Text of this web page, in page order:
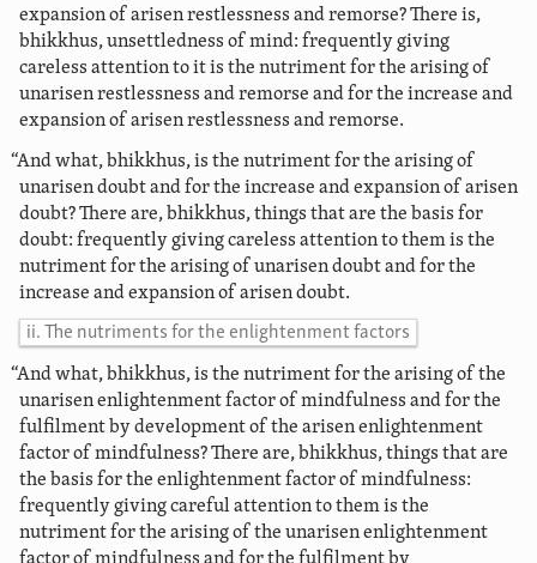
expansion of arisen restlessness and remorse? There is,
bhikkhus, unsettledness of mind: frequently giving
careless attention to it is the nutriment for the arising of
unarisen restlessness and remorse and for the increase and
expansion of arisen restlessness and remorse.
“And what, bhikkhus, is the nutriment for the arising of
unarisen doubt and for the increase and expansion of arisen
doubt? There are, bhikkhus, things that are the basis for
doubt: frequently giving careless attention to them is the
nutriment for the arising of unarisen doubt and for the
increase and expansion of arisen doubt.
ii. The nutriments for the enlightenment factors
“And what, bhikkhus, is the nutriment for the arising of the
unarisen enlightenment factor of mindfulness and for the
fulfilment by development of the arisen enlightenment
factor of mindfulness? There are, bhikkhus, things that are
the basis for the enlightenment factor of mindfulness:
frequently giving careful attention to them is the
nutriment for the arising of the unarisen enlightenment
factor of mindfulness and for the fulfilment by